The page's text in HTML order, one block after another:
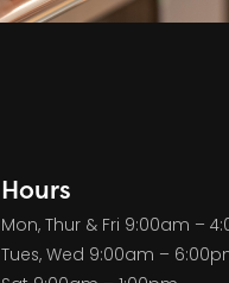
Hours
Mon, Thur & Fri 9:00am –
Tues, Wed 9:00am –